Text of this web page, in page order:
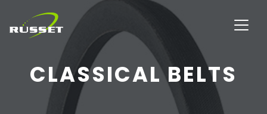
CLASSICAL BELTS